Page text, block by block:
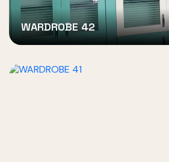
WARDROBE 42